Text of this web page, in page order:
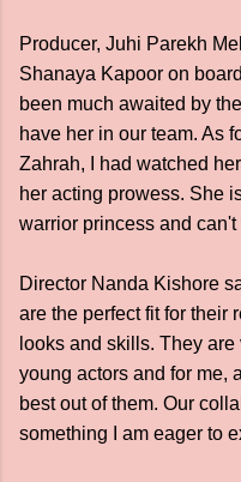
Producer, Juhi Parekh
Shanaya Kapoor on
been much awaited by
have her in our team. As
Zahrah, I had watched
her acting prowess. She
warrior princess and
Director Nanda Kishore
are the perfect fit for their
looks and skills. They
young actors and for me,
best out of them. Our
something I am eager to